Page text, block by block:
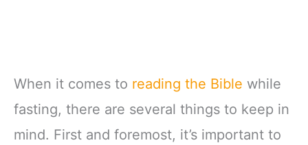
When it comes to reading the Bible while
fasting, there are several things to keep in
mind. First and foremost, it’s important to